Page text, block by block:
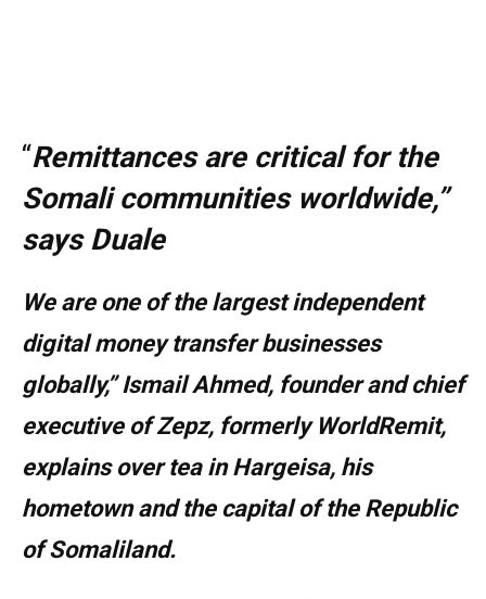
“Remittances are critical for the
Somali communities worldwide,”
says Duale
We are one of the largest independent
digital money transfer businesses
globally,” Ismail Ahmed, founder and chief
executive of Zepz, formerly WorldRemit,
explains over tea in Hargeisa, his
hometown and the capital of the Republic
of Somaliland.